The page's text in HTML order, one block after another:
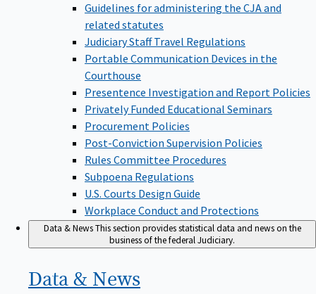
Guidelines for administering the CJA and
related statutes
Judiciary Staff Travel Regulations
Portable Communication Devices in the
Courthouse
Presentence Investigation and Report Policies
Privately Funded Educational Seminars
Procurement Policies
Post-Conviction Supervision Policies
Rules Committee Procedures
Subpoena Regulations
U.S. Courts Design Guide
Workplace Conduct and Protections
Data & NewsThis section provides statistical data and news on the
business of the federal Judiciary.
Data & News